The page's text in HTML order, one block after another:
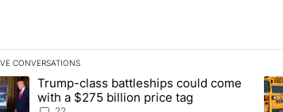
CONVERSATIONS
following is a list of the most commented articles in
article titled "Trump-class battleships could
Trump-class battleships could come
with a $275 billion price tag
A